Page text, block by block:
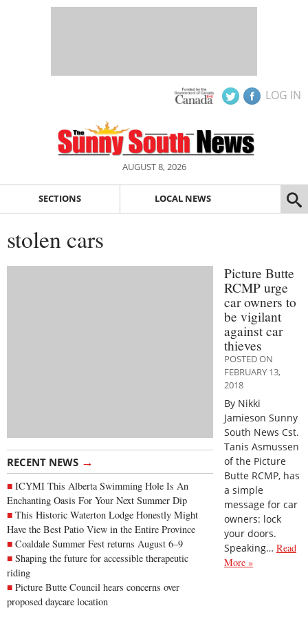
LOG IN
AUGUST 8, 2026
SECTIONS LOCAL NEWS
stolen cars
RECENT NEWS →
ICYMI This Alberta Swimming Hole Is An
Enchanting Oasis For Your Next Summer Dip
This Historic Waterton Lodge Honestly Might
Have the Best Patio View in the Entire Province
Coaldale Summer Fest returns August 6–9
Shaping the future for accessible therapeutic
riding
Picture Butte Council hears concerns over
proposed daycare location
Picture Butte
RCMP urge
car owners to
be vigilant
against car
thieves
POSTED ON
FEBRUARY 13,
2018
By Nikki
Jamieson Sunny
South News Cst.
Tanis Asmussen
of the Picture
Butte RCMP, has
a simple
message for car
owners: lock
your doors.
Speaking… Read
More »